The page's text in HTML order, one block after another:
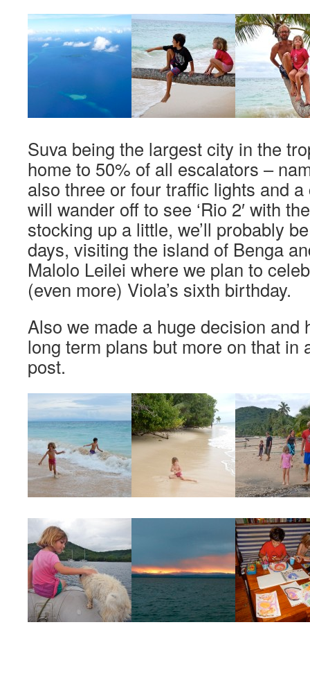
Suva being the largest city in the
home to 50% of all escalators –
also three or four traffic lights and
will wander off to see ‘Rio 2′ with
stocking up a little, we’ll probably
days, visiting the island of Benga
Malolo Leilei where we plan to
(even more) Viola’s sixth birthday.
Also we made a huge decision and
long term plans but more on that in
post.